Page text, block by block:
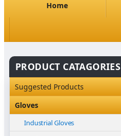
Home
PRODUCT CATAGORIES
Suggested Products
Gloves
Industrial Gloves